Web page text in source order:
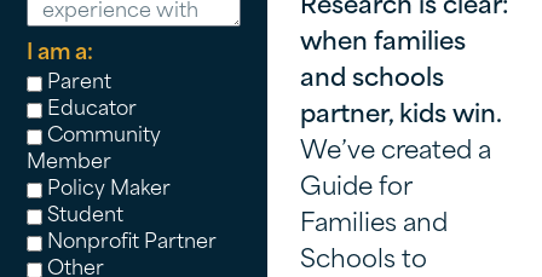
I am a:
Parent
Educator
Community
Member
Policy Maker
Student
Nonprofit Partner
Other
when families
and schools
partner, kids win.
We’ve created a
Guide for
Families and
Schools to